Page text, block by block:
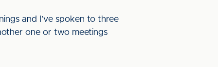
and I’ve spoken to three
one or two meetings